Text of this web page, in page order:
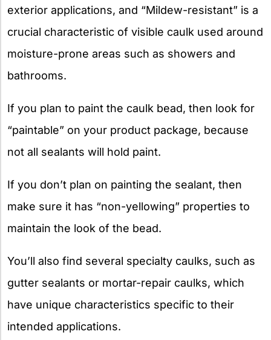
exterior applications, and “Mildew-resistant” is a
crucial characteristic of visible caulk used around
moisture-prone areas such as showers and
bathrooms.
If you plan to paint the caulk bead, then look for
“paintable” on your product package, because
not all sealants will hold paint.
If you don’t plan on painting the sealant, then
make sure it has “non-yellowing” properties to
maintain the look of the bead.
You’ll also find several specialty caulks, such as
gutter sealants or mortar-repair caulks, which
have unique characteristics specific to their
intended applications.